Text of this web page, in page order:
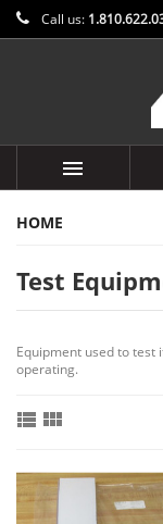
Call us:

HOME
Test
Equipment used to test
operating.
 